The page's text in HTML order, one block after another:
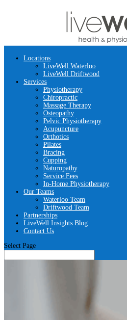
Locations
LiveWell Waterloo
LiveWell Driftwood
Services
Physiotherapy
Chiropractic
Massage Therapy
Osteopathy
Pelvic Physiotherapy
Acupuncture
Orthotics
Pilates
Bracing
Cupping
Naturopathy
Service Fees
In-Home Physiotherapy
Our Teams
Waterloo Team
Driftwood Team
Partnerships
LiveWell Insights Blog
Contact Us
Select Page